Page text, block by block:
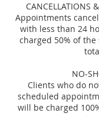
CANCELLATIONS
Appointments
with less than 24
charged 50% of
NO-
Clients who do
scheduled
will be charged